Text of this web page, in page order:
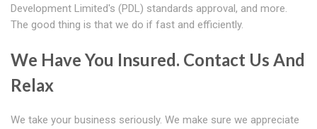
Development Limited's (PDL) standards approval, and more.
The good thing is that we do if fast and efficiently.
We Have You Insured. Contact Us And
Relax
We take your business seriously. We make sure we appreciate